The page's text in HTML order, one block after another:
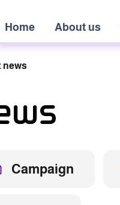
Home About us
news
Campaign